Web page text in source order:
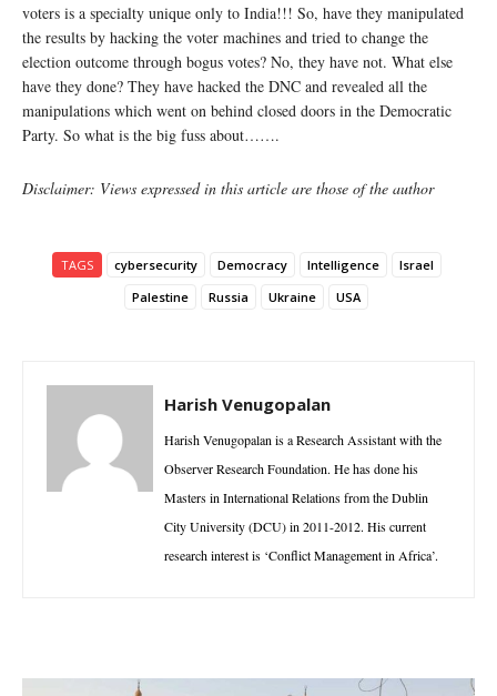
voters is a specialty unique only to India!!! So, have they manipulated
the results by hacking the voter machines and tried to change the
election outcome through bogus votes? No, they have not. What else
have they done? They have hacked the DNC and revealed all the
manipulations which went on behind closed doors in the Democratic
Party. So what is the big fuss about…….
Disclaimer: Views expressed in this article are those of the author
TAGS cybersecurity Democracy Intelligence
Israel
Palestine
Russia Ukraine USA
Harish Venugopalan
Harish Venugopalan is a Research Assistant with the
Observer Research Foundation. He has done his
Masters in International Relations from the Dublin
City University (DCU) in 2011-2012. His current
research interest is ‘Conflict Management in Africa’.